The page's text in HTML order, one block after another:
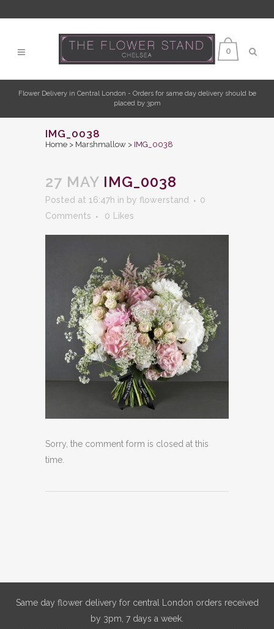
0
Flower Delivery in Central London - Orders for same day delivery should be
placed by 3pm
IMG_0038
Home > Marshmallow > IMG_0038
27 MAY IMG_0038
Posted at 16:47h in by flowerstand
0
Comments
0 Likes
Sorry, the comment form is closed at this
time.
Same day flower delivery for central London orders received
by 3pm, 7 days a week.